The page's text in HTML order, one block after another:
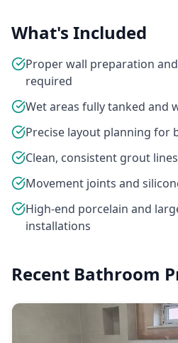
What's Included
Proper wall preparation
required
Wet areas fully tanked and
Precise layout planning for
Clean, consistent grout
Movement joints and
High-end porcelain and
installations
Recent Bathroom